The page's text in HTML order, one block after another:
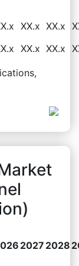
XX.x XX.x
XX.x XX.x
2027 2028